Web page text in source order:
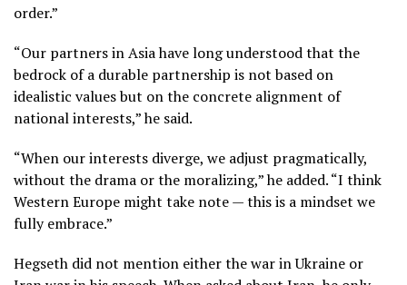
order.”
“Our partners in Asia have long understood that the
bedrock of a durable partnership is not based on
idealistic values but on the concrete alignment of
national interests,” he said.
“When our interests diverge, we adjust pragmatically,
without the drama or the moralizing,” he added. “I think
Western Europe might take note — this is a mindset we
fully embrace.”
Hegseth did not mention either the war in Ukraine or